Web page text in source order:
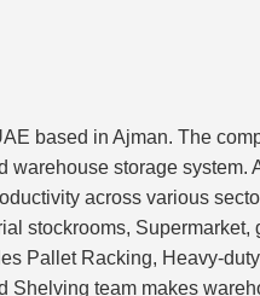
based in Ajman. The
storage system.
across various
stockrooms, Supermarket,
Pallet Racking, Heavy-
Shelving team makes